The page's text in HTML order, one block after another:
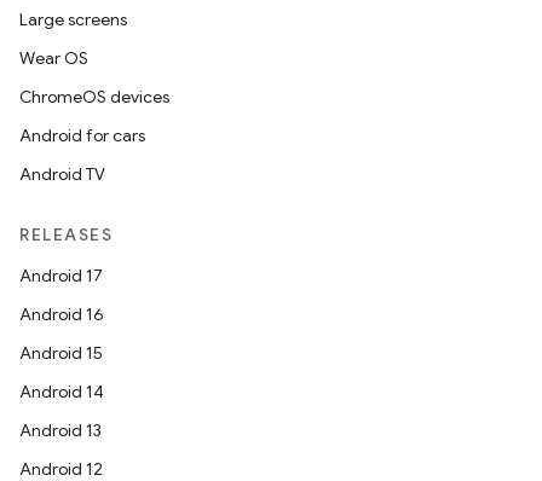
Large screens
Wear OS
ChromeOS devices
Android for cars
Android TV
RELEASES
Android 17
Android 16
Android 15
Android 14
Android 13
Android 12